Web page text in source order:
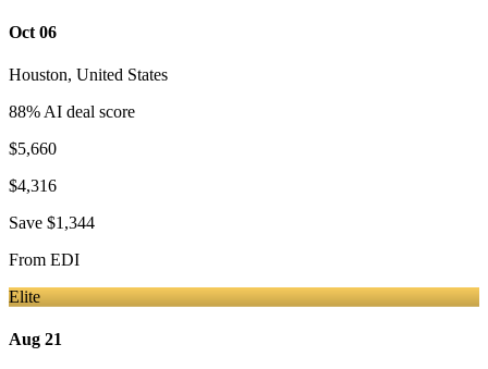
Oct 06
Houston, United States
88% AI deal score
$5,660
$4,316
Save $1,344
From EDI
Elite
Aug 21